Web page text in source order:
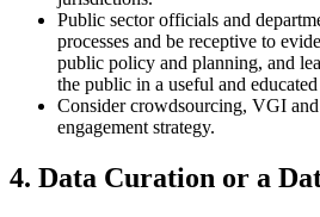
Public sector officials and
processes and be receptive to
public policy and planning, and
the public in a useful and
Consider crowdsourcing, VGI
engagement strategy.
4. Data Curation or a